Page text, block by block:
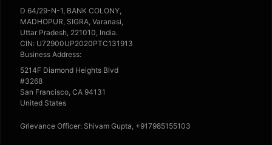
D 64/29-N-1, BANK COLONY,
MADHOPUR, SIGRA, Varanasi,
Uttar Pradesh, 221010, India.
CIN: U72900UP2020PTC131913
Business Address:
5214F Diamond Heights Blvd
#3268
San Francisco, CA 94131
United States
Grievance Officer: Shivam Gupta, +917985155103